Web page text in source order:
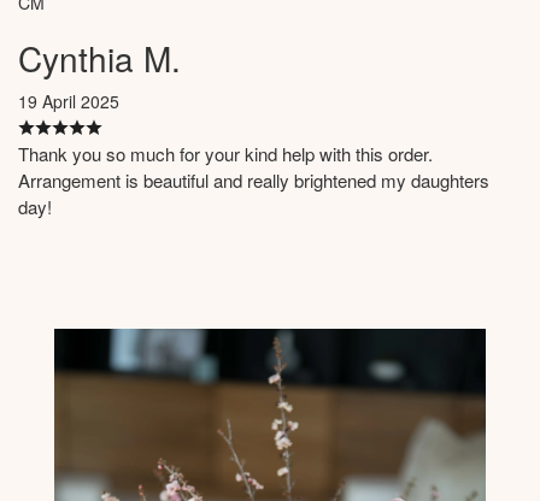
Cynthia M.
19 April 2025
Thank you so much for your kind help with this order.
Arrangement is beautiful and really brightened my daughters
day!